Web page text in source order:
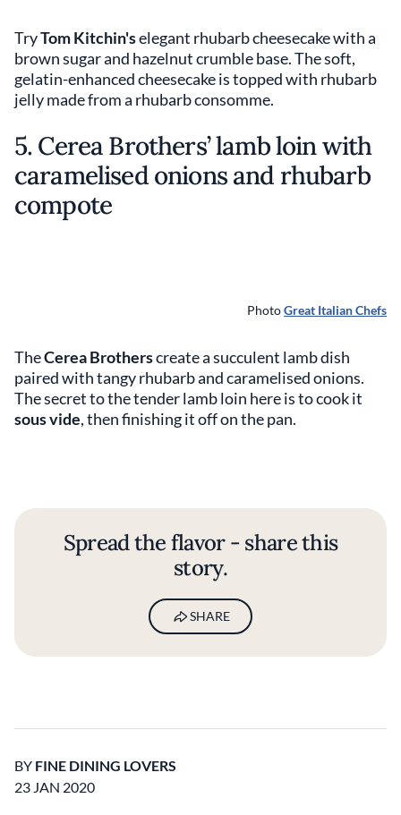
TryTom Kitchin'selegant rhubarb cheesecake with a
brown sugar and hazelnut crumble base. The soft,
gelatin-enhanced cheesecake is topped with rhubarb
jelly made from a rhubarb consomme.
5. Cerea Brothers’ lamb loin with
caramelised onions and rhubarb
compote
PhotoGreat Italian Chefs
TheCerea Brotherscreate a succulent lamb dish
paired with tangy rhubarb and caramelised onions.
The secret to the tender lamb loin here is to cook it
sous vide, then finishing it off on the pan.
Spread the flavor - share this
story.
SHARE
BY FINE DINING LOVERS
23 JAN 2020